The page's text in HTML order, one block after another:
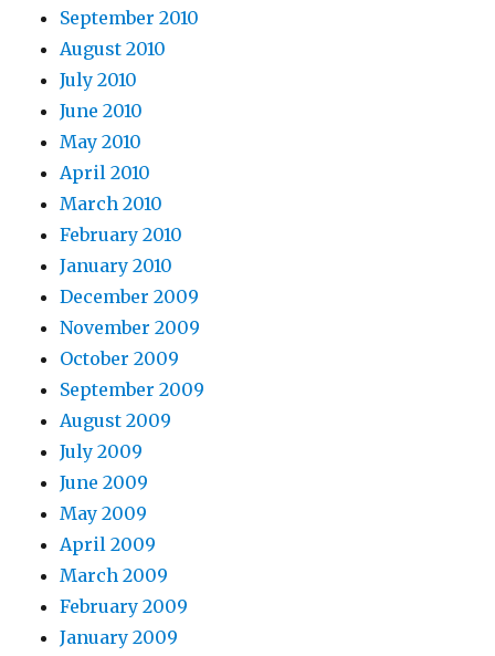
September 2010
August 2010
July 2010
June 2010
May 2010
April 2010
March 2010
February 2010
January 2010
December 2009
November 2009
October 2009
September 2009
August 2009
July 2009
June 2009
May 2009
April 2009
March 2009
February 2009
January 2009